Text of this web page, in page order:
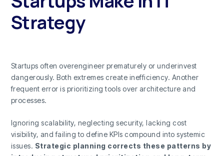
Strategy
Startups often overengineer prematurely or underinvest
dangerously. Both extremes create inefficiency. Another
frequent error is prioritizing tools over architecture and
processes.
Ignoring scalability, neglecting security, lacking cost
visibility, and failing to define KPIs compound into systemic
issues. Strategic planning corrects these patterns by